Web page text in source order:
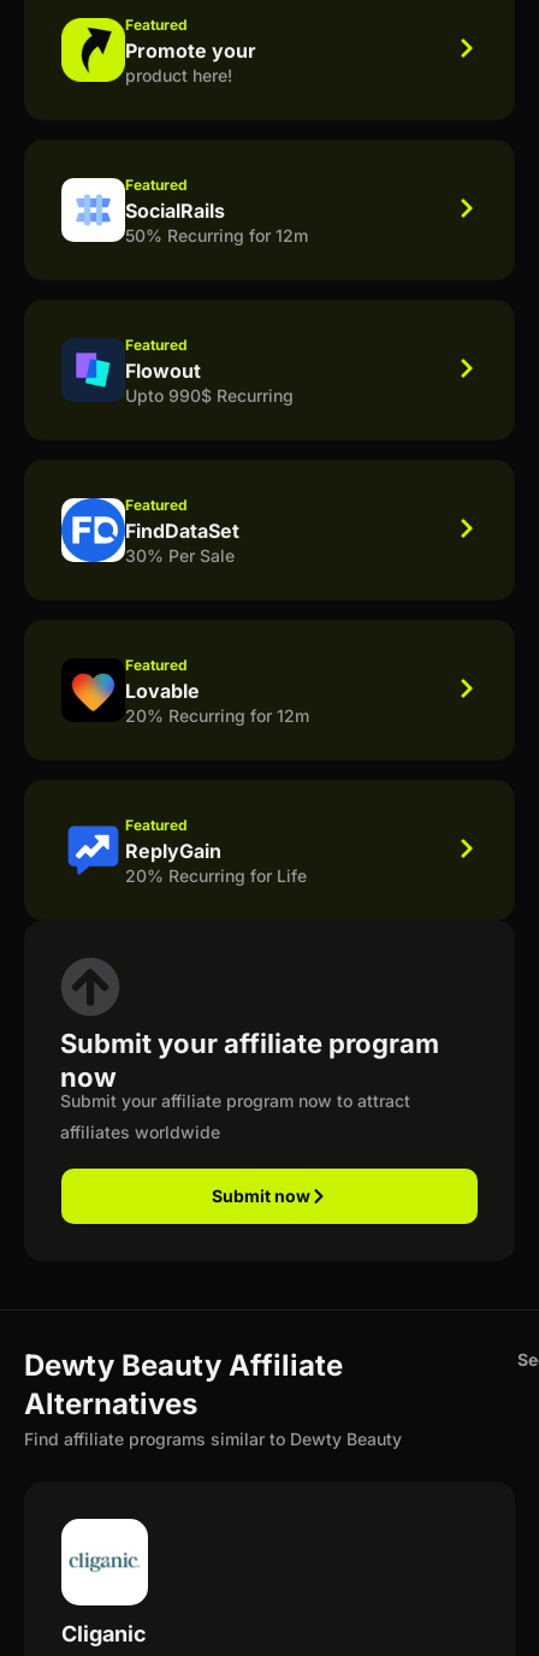
Featured
Promote your
product here!
Featured
SocialRails
50% Recurring for 12m
Featured
Flowout
Upto 990$ Recurring
Featured
FindDataSet
30% Per Sale
Featured
Lovable
20% Recurring for 12m
Featured
ReplyGain
20% Recurring for Life
Submit your affiliate program
now
Submit your affiliate program now to attract
affiliates worldwide
Submit now
Dewty Beauty Affiliate
Alternatives
Find affiliate programs similar to Dewty Beauty
Cliganic